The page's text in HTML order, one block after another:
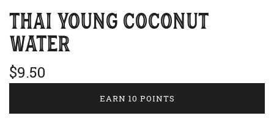
THAI YOUNG COCONUT
WATER
$9.50
EARN 10 POINTS